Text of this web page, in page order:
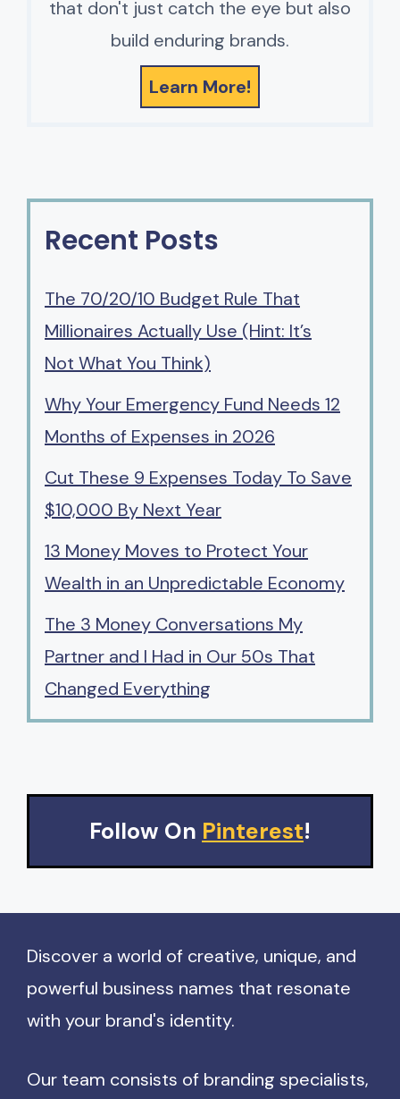
that don't just catch the eye but also
build enduring brands.
Learn More!
Recent Posts
The 70/20/10 Budget Rule That
Millionaires Actually Use (Hint: It’s
Not What You Think)
Why Your Emergency Fund Needs 12
Months of Expenses in 2026
Cut These 9 Expenses Today To Save
$10,000 By Next Year
13 Money Moves to Protect Your
Wealth in an Unpredictable Economy
The 3 Money Conversations My
Partner and I Had in Our 50s That
Changed Everything
Follow On Pinterest!
Discover a world of creative, unique, and
powerful business names that resonate
with your brand's identity.
Our team consists of branding specialists,